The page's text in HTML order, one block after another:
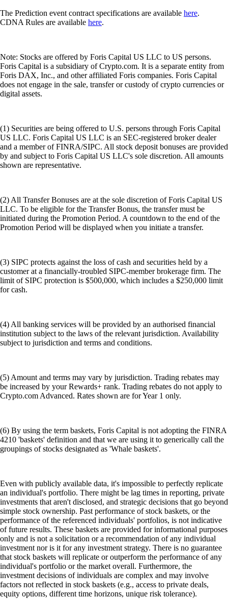
The Prediction event contract specifications are available here.
CDNA Rules are available here.
Note: Stocks are offered by Foris Capital US LLC to US persons.
Foris Capital is a subsidiary of Crypto.com. It is a separate entity from
Foris DAX, Inc., and other affiliated Foris companies. Foris Capital
does not engage in the sale, transfer or custody of crypto currencies or
digital assets.
(1) Securities are being offered to U.S. persons through Foris Capital
US LLC. Foris Capital US LLC is an SEC-registered broker dealer
and a member of FINRA/SIPC. All stock deposit bonuses are provided
by and subject to Foris Capital US LLC's sole discretion. All amounts
shown are representative.
(2) All Transfer Bonuses are at the sole discretion of Foris Capital US
LLC. To be eligible for the Transfer Bonus, the transfer must be
initiated during the Promotion Period. A countdown to the end of the
Promotion Period will be displayed when you initiate a transfer.
(3) SIPC protects against the loss of cash and securities held by a
customer at a financially-troubled SIPC-member brokerage firm. The
limit of SIPC protection is $500,000, which includes a $250,000 limit
for cash.
(4) All banking services will be provided by an authorised financial
institution subject to the laws of the relevant jurisdiction. Availability
subject to jurisdiction and terms and conditions.
(5) Amount and terms may vary by jurisdiction. Trading rebates may
be increased by your Rewards+ rank. Trading rebates do not apply to
Crypto.com Advanced. Rates shown are for Year 1 only.
(6) By using the term baskets, Foris Capital is not adopting the FINRA
4210 'baskets' definition and that we are using it to generically call the
groupings of stocks designated as 'Whale baskets'.
Even with publicly available data, it's impossible to perfectly replicate
an individual's portfolio. There might be lag times in reporting, private
investments that aren't disclosed, and strategic decisions that go beyond
simple stock ownership. Past performance of stock baskets, or the
performance of the referenced individuals' portfolios, is not indicative
of future results. These baskets are provided for informational purposes
only and is not a solicitation or a recommendation of any individual
investment nor is it for any investment strategy. There is no guarantee
that stock baskets will replicate or outperform the performance of any
individual's portfolio or the market overall. Furthermore, the
investment decisions of individuals are complex and may involve
factors not reflected in stock baskets (e.g., access to private deals,
equity options, different time horizons, unique risk tolerance).